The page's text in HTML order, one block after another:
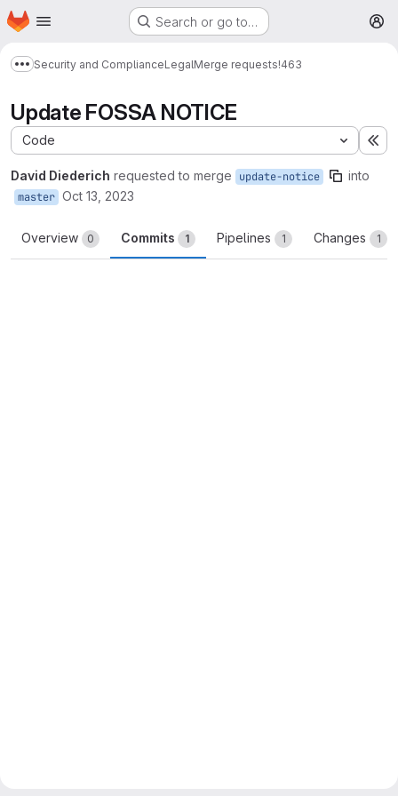
Skip to main content
Homepage Search or go to…
Show more breadcrumbs
Security and ComplianceLegalMerge requests!463
Update FOSSA NOTICE
Code
David Diederich requested to merge update-notice into
master Oct 13, 2023
Overview 0 Commits 1 Pipelines 1 Changes 1